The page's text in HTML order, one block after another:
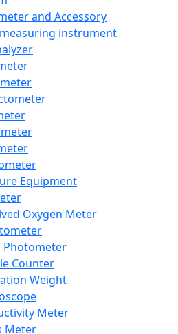
and Accessory
instrument
Equipment
Oxygen Meter
Photometer
Counter
Weight
Meter
Meter